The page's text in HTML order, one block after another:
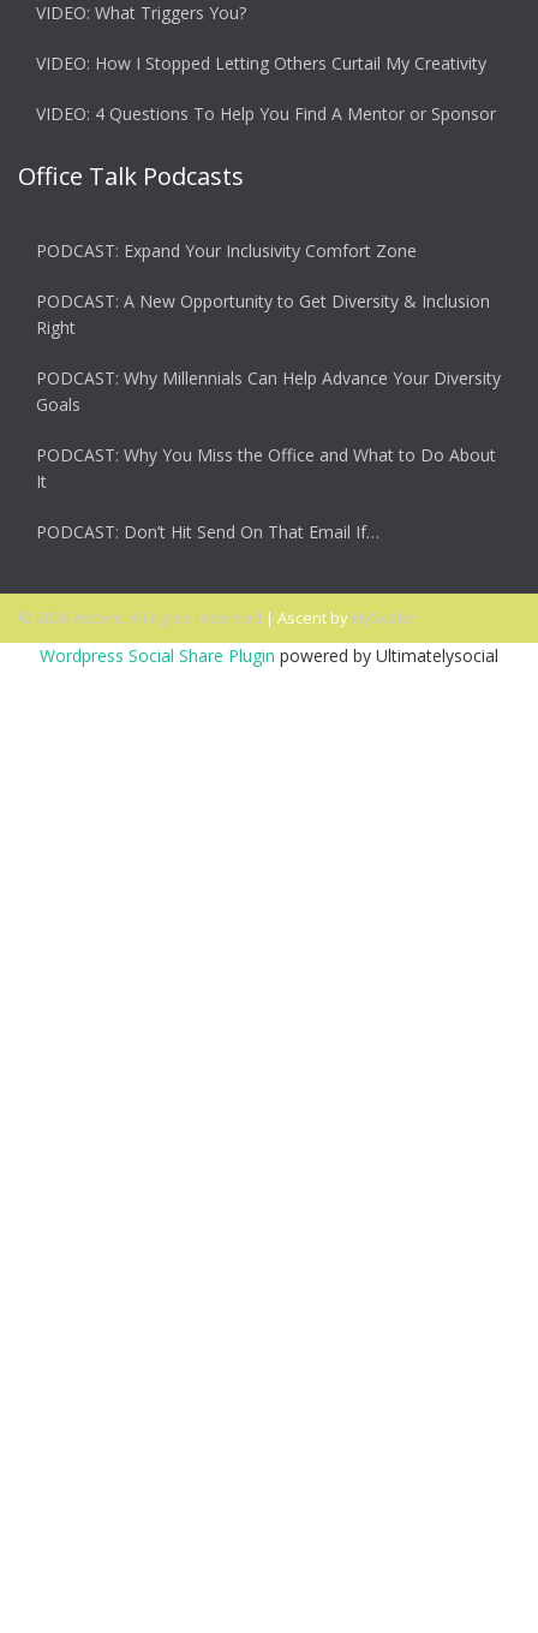
VIDEO: What Triggers You?
VIDEO: How I Stopped Letting Others Curtail My Creativity
VIDEO: 4 Questions To Help You Find A Mentor or Sponsor
Office Talk Podcasts
PODCAST: Expand Your Inclusivity Comfort Zone
PODCAST: A New Opportunity to Get Diversity & Inclusion
Right
PODCAST: Why Millennials Can Help Advance Your Diversity
Goals
PODCAST: Why You Miss the Office and What to Do About
It
PODCAST: Don’t Hit Send On That Email If…
© 2026 Ascent. All rights reserved | Ascent by HyScaler
Wordpress Social Share Plugin powered by Ultimatelysocial